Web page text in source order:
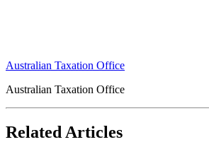
Australian Taxation Office
Australian Taxation Office
Related Articles